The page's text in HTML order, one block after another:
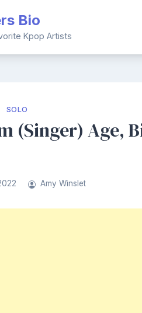
Bio
Kpop Artists
SOLO
(Singer) Age,
Amy Winslet